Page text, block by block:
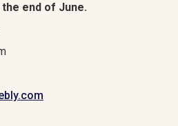
end of June.